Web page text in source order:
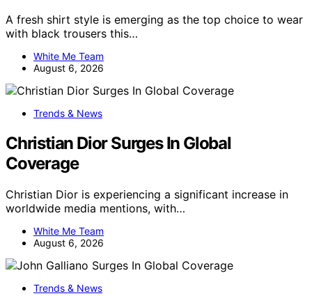
A fresh shirt style is emerging as the top choice to wear
with black trousers this…
White Me Team
August 6, 2026
Trends & News
Christian Dior Surges In Global
Coverage
Christian Dior is experiencing a significant increase in
worldwide media mentions, with…
White Me Team
August 6, 2026
Trends & News